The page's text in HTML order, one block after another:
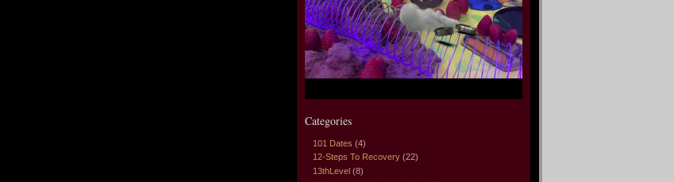
Categories
101 Dates (4)
12-Steps To Recovery (22)
13thLevel (8)